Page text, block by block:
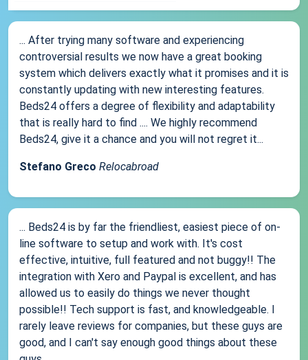
... After trying many software and experiencing
controversial results we now have a great booking
system which delivers exactly what it promises and it is
constantly updating with new interesting features.
Beds24 offers a degree of flexibility and adaptability
that is really hard to find .... We highly recommend
Beds24, give it a chance and you will not regret it...
Stefano Greco Relocabroad
... Beds24 is by far the friendliest, easiest piece of on-
line software to setup and work with. It's cost
effective, intuitive, full featured and not buggy!! The
integration with Xero and Paypal is excellent, and has
allowed us to easily do things we never thought
possible!! Tech support is fast, and knowledgeable. I
rarely leave reviews for companies, but these guys are
good, and I can't say enough good things about these